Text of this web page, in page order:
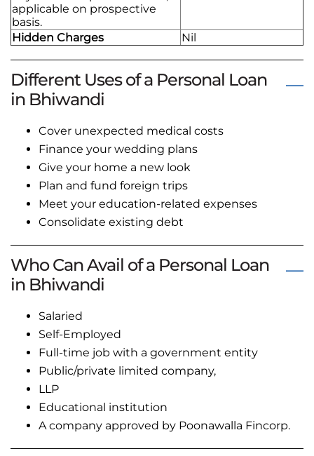
applicable on prospective
basis.
Hidden Charges
Nil
Different Uses of a Personal Loan
in Bhiwandi
Cover unexpected medical costs
Finance your wedding plans
Give your home a new look
Plan and fund foreign trips
Meet your education-related expenses
Consolidate existing debt
Who Can Avail of a Personal Loan
in Bhiwandi
Salaried
Self-Employed
Full-time job with a government entity
Public/private limited company,
LLP
Educational institution
A company approved by Poonawalla Fincorp.